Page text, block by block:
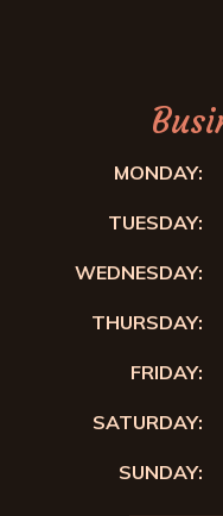
MONDAY:
TUESDAY:
WEDNESDAY:
THURSDAY:
FRIDAY:
SATURDAY:
SUNDAY: